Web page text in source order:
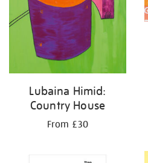
Lubaina Himid:
Country House
From £30